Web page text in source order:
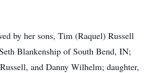
by her sons, Tim (Raquel) Russell
Blankenship of South Bend, IN;
and Danny Wilhelm; daughter,